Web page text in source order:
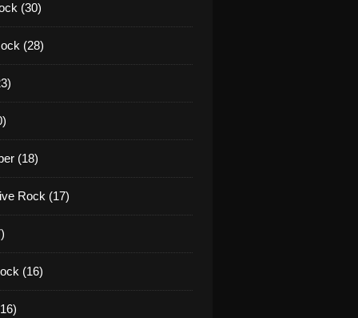
(30)
(28)
(18)
Rock (17)
(16)